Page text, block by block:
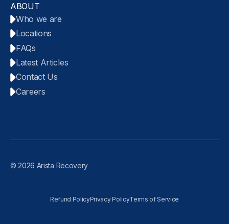
ABOUT
Who we are
Locations
FAQs
Latest Articles
Contact Us
Careers
© 2026 Arista Recovery
Refund PolicyPrivacy PolicyTerms of Service